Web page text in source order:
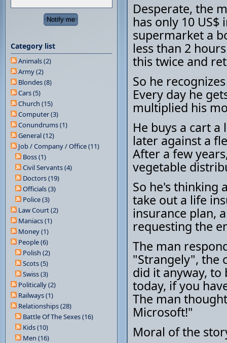
Desperate, the
has only 10
supermarket a
less than 2
this twice and
So he
Every day he
multiplied his
He buys a cart
later against a
After a few
vegetable
So he's thinking
take out a life
insurance plan,
requesting the
The man
"Strangely", the
did it anyway,
today, if you
The man
Microsoft!"
Moral of the
Category list
Animals (2)
Army (2)
Blondes (8)
Cars (5)
Church (15)
Computer (3)
Conundrums (1)
General (12)
Job / Company / Office (11)
Boss (1)
Civil Servants (4)
Doctors (19)
Officials (3)
Police (3)
Law Court (2)
Maniacs (1)
Money (1)
People (6)
Polish (2)
Scots (5)
Swiss (3)
Politically (2)
Railways (1)
Relationships (28)
Battle Of The Sexes (16)
Kids (10)
Men (16)